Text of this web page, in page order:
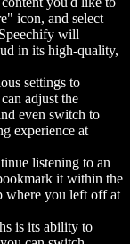
icon, and select
will
in its high-quality,
settings to
adjust the
even switch to
experience at
listening to an
it within the
where you left off at
is its ability to